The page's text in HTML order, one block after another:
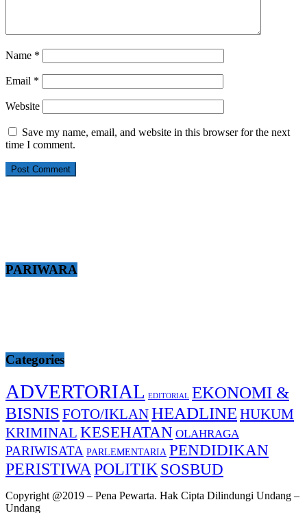
Name *
Email *
Website
Save my name, email, and website in this browser for the next
time I comment.
PARIWARA
Categories
ADVERTORIAL EDITORIAL EKONOMI &
BISNIS FOTO/IKLANHEADLINE HUKUM
KRIMINAL KESEHATAN OLAHRAGA
PARIWISATA PARLEMENTARIA PENDIDIKAN
PERISTIWA POLITIK SOSBUD
Copyright @2019 – Pena Pewarta. Hak Cipta Dilindungi Undang –
Undang